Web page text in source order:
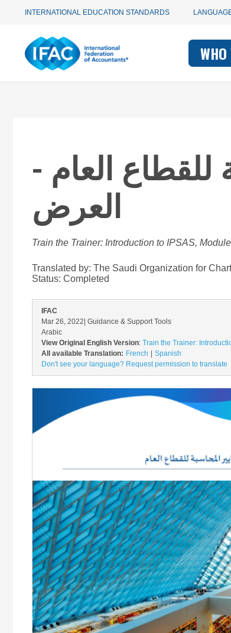
Utility
navigation
INTERNATIONAL EDUCATION STANDARDS
Main
WHO
للقطاع العام -
العرض
Train the Trainer: Introduction to IPSAS,
Translated by: The Saudi Organization for
Status: Completed
IFAC
Mar 26, 2022 | Guidance & Support Tools
Arabic
View Original English Version: Train the Trainer:
All available Translation: French
Spanish
Don't see your language? Request permission to translate